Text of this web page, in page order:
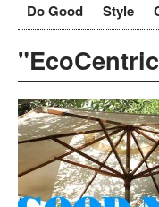
Do Good Style